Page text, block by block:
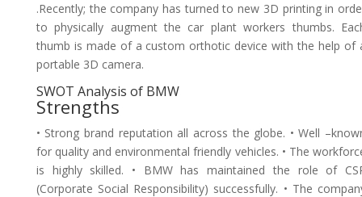
.Recently; the company has turned to new 3D printing in
to physically augment the car plant workers thumbs.
thumb is made of a custom orthotic device with the help of
portable 3D camera.
SWOT Analysis of BMW
Strengths
• Strong brand reputation all across the globe. • Well
for quality and environmental friendly vehicles. • The
is highly skilled. • BMW has maintained the role of
(Corporate Social Responsibility) successfully. • The